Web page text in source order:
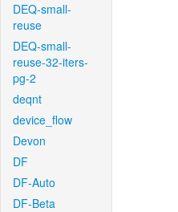
DEQ-small-
reuse
DEQ-small-
reuse-32-iters-
pg-2
deqnt
device_flow
Devon
DF
DF-Auto
DF-Beta